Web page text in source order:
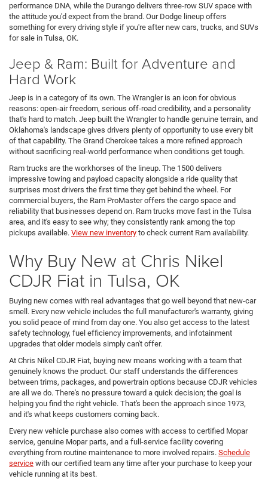
performance DNA, while the Durango delivers three-row SUV space with
the attitude you'd expect from the brand. Our Dodge lineup offers
something for every driving style if you're after new cars, trucks, and SUVs
for sale in Tulsa, OK.
Jeep & Ram: Built for Adventure and
Hard Work
Jeep is in a category of its own. The Wrangler is an icon for obvious
reasons: open-air freedom, serious off-road credibility, and a personality
that's hard to match. Jeep built the Wrangler to handle genuine terrain, and
Oklahoma's landscape gives drivers plenty of opportunity to use every bit
of that capability. The Grand Cherokee takes a more refined approach
without sacrificing real-world performance when conditions get tough.
Ram trucks are the workhorses of the lineup. The 1500 delivers
impressive towing and payload capacity alongside a ride quality that
surprises most drivers the first time they get behind the wheel. For
commercial buyers, the Ram ProMaster offers the cargo space and
reliability that businesses depend on. Ram trucks move fast in the Tulsa
area, and it's easy to see why; they consistently rank among the top
pickups available. View new inventory to check current Ram availability.
Why Buy New at Chris Nikel
CDJR Fiat in Tulsa, OK
Buying new comes with real advantages that go well beyond that new-car
smell. Every new vehicle includes the full manufacturer's warranty, giving
you solid peace of mind from day one. You also get access to the latest
safety technology, fuel efficiency improvements, and infotainment
upgrades that older models simply can't offer.
At Chris Nikel CDJR Fiat, buying new means working with a team that
genuinely knows the product. Our staff understands the differences
between trims, packages, and powertrain options because CDJR vehicles
are all we do. There's no pressure toward a quick decision; the goal is
helping you find the right vehicle. That's been the approach since 1973,
and it's what keeps customers coming back.
Every new vehicle purchase also comes with access to certified Mopar
service, genuine Mopar parts, and a full-service facility covering
everything from routine maintenance to more involved repairs. Schedule
service with our certified team any time after your purchase to keep your
vehicle running at its best.